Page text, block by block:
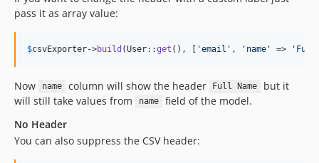
pass it as array value:
$csvExporter->build (User::get (), [ 'email ' , ' name ' => ' Full
Now name column will show the header Full Name
but it
will still take values from
name
field of the model.
No Header
You can also suppress the CSV header: